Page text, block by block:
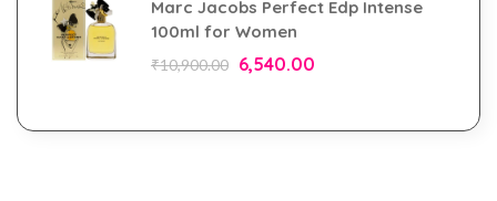
Marc Jacobs Perfect Edp Intense
100ml for Women
₹10,900.00 6,540.00